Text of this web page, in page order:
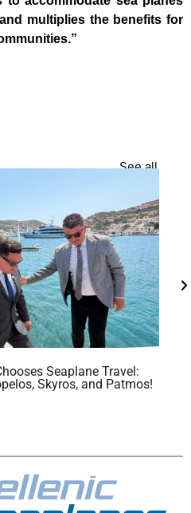
multiplies the benefits for
See all
Seaplane Travel:
Skyros, and Patmos!